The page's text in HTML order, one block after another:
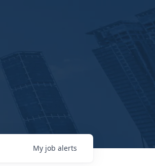
My job alerts